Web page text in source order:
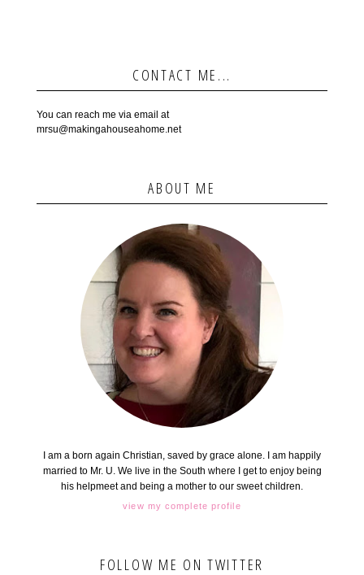
CONTACT ME...
You can reach me via email at
mrsu@makingahouseahome.net
ABOUT ME
I am a born again Christian, saved by grace alone. I am happily
married to Mr. U. We live in the South where I get to enjoy being
his helpmeet and being a mother to our sweet children.
view my complete profile
FOLLOW ME ON TWITTER